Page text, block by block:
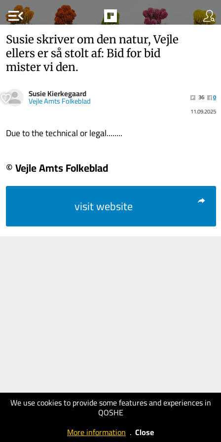
menu_open
We use cookies to provide some features and experiences in
QOSHE
More information . Close
Susie skriver om den natur, Vejle
ellers er så stolt af: Bid for bid
mister vi den.
Susie Kierkegaard
Vejle Amts Folkeblad 36
0
11.09.2025
Due to the technical or legal........
© Vejle Amts Folkeblad
visit website